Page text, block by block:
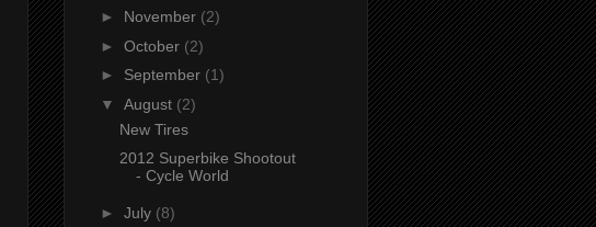
► November (2)
► October (2)
► September (1)
▼ August (2)
New Tires
2012 Superbike Shootout
- Cycle World
► July (8)